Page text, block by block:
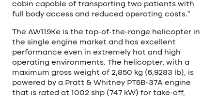
cabin capable of transporting two patients with
full body access and reduced operating costs.”
The AW119Ke is the top-of-the-range helicopter in
the single engine market and has excellent
performance even in extremely hot and high
operating environments. The helicopter, with a
maximum gross weight of 2,850 kg (6,9283 lb), is
powered by a Pratt & Whitney PT6B-37A engine
that is rated at 1002 shp (747 kW) for take-off,